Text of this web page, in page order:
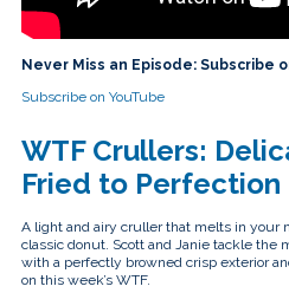
Never Miss an Episode: Subscribe
Subscribe on YouTube
WTF Crullers:
Fried to Perfection
A light and airy cruller that melts in your
classic donut. Scott and Janie tackle the
with a perfectly browned crisp exterior
on this week’s WTF.